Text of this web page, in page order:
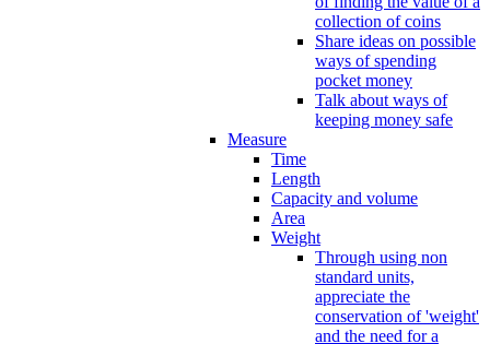
collection of coins
Share ideas on possible
ways of spending
pocket money
Talk about ways of
keeping money safe
Measure
Time
Length
Capacity and volume
Area
Weight
Through using non
standard units,
appreciate the
conservation of 'weight'
and the need for a